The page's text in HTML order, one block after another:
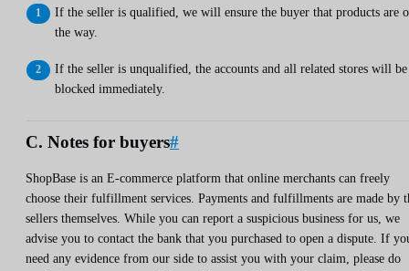
If the seller is qualified, we will ensure the buyer that products are
the way.
If the seller is unqualified, the accounts and all related stores will be
blocked immediately.
C. Notes for buyers#
ShopBase is an E-commerce platform that online merchants can freely
choose their fulfillment services. Payments and fulfillments are made by
sellers themselves. While you can report a suspicious business for us, we
advise you to contact the bank that you purchased to open a dispute. If
need any evidence from our side to assist you with your claim, please do